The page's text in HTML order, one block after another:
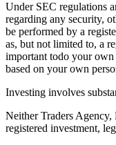
Under SEC regulations
regarding any security,
be performed by a
as, but not limited to, a
important todo your
based on your own
Investing involves
Neither Traders
registered investment,